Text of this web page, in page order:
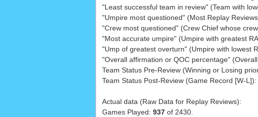
"Least successful team in review" (Team with
"Umpire most questioned" (Most Replay
"Crew most questioned" (Crew Chief whose
"Most accurate umpire" (Umpire with greatest
"Ump of greatest overturn" (Umpire with lowest
"Overall affirmation or QOC percentage" (Overall
Team Status Pre-Review (Winning or Losing
Team Status Post-Review (Game Record [W-L]):
Actual data (Raw Data for Replay Reviews):
Games Played: 937of 2430.